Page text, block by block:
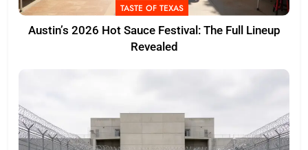
TASTE OF TEXAS
Austin’s 2026 Hot Sauce Festival: The Full Lineup
Revealed